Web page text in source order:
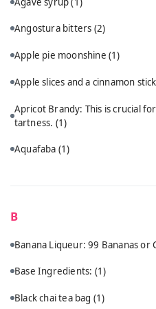
Angostura bitters (2)
Apple pie moonshine (1)
Apple slices and a cinnamon
Apricot Brandy: This is crucial
tartness. (1)
Aquafaba (1)
B
Banana Liqueur: 99 Bananas or
Base Ingredients: (1)
Black chai tea bag (1)